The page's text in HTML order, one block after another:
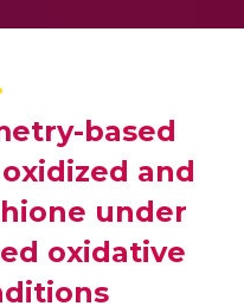
based
and
under
oxidative